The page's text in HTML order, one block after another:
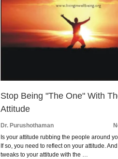
Stop Being "The One" With
Attitude
Dr. Purushothaman
Is your attitude rubbing the people around
If so, you need to reflect on your attitude.
tweaks to your attitude with the …